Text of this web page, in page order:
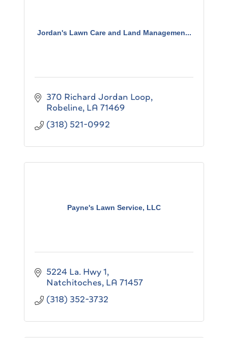
Jordan's Lawn Care and Land Managemen...
370 Richard Jordan Loop
Robeline LA 71469
(318) 521-0992
Payne's Lawn Service, LLC
5224 La. Hwy 1
Natchitoches LA 71457
(318) 352-3732